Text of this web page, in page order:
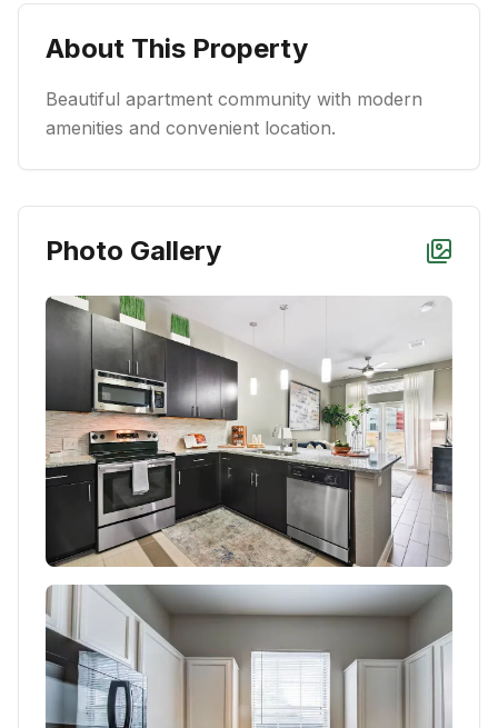
About This Property
Beautiful apartment community with modern
amenities and convenient location.
Photo Gallery